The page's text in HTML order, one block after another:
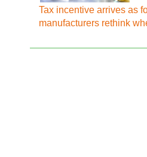
Tax incentive arrives as
manufacturers rethink